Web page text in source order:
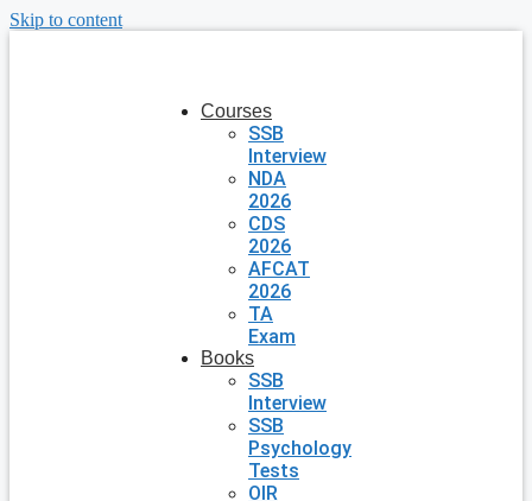
Skip to content
Courses
SSB
Interview
NDA
2026
CDS
2026
AFCAT
2026
TA
Exam
Books
SSB
Interview
SSB
Psychology
Tests
OIR